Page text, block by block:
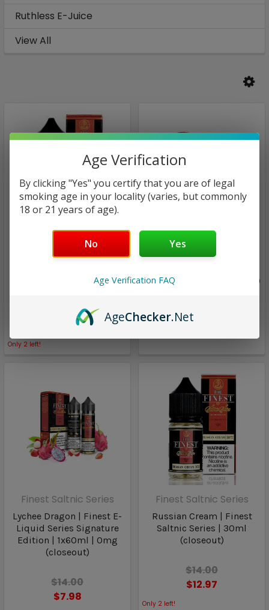
Ruthless E-Juice
View All
Finest Saltnic Series
Gold Reserve | Finest
$14.00
$12.97
Only 2 left!
Finest Saltnic Series
Lychee Dragon | Finest E-
Edition | 1x60ml (closeout)
$14.00
$7.97
Finest Saltnic Series
Lychee Dragon | Finest E-
Liquid Series Signature
Edition | 1x60ml | 0mg
(closeout)
$14.00
$7.98
Finest Saltnic Series
Russian Cream | Finest
Saltnic Series | 30ml
(closeout)
$14.00
$12.97
Only 2 left!
Age Verification
By clicking "Yes" you certify that you are of legal
smoking age in your locality (varies, but commonly
18 or 21 years of age).
No Yes
Age Verification FAQ
AgeChecker.Net